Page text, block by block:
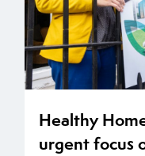
Healthy
urgent focus